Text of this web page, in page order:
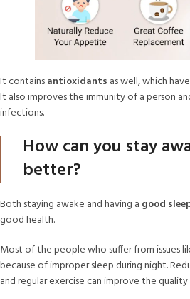
It containsantioxidants as well, which
It also improves the immunity of a person
infections.
How can you stay
better?
Both staying awake and having a good
good health.
Most of the people who suffer from issues
because of improper sleep during night.
and regular exercise can improve the